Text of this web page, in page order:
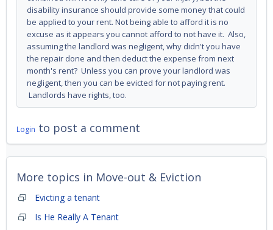
disability insurance should provide some money that could
be applied to your rent. Not being able to afford it is no
excuse as it appears you cannot afford to not have it. Also,
assuming the landlord was negligent, why didn't you have
the repair done and then deduct the expense from next
month's rent? Unless you can prove your landlord was
negligent, then you can be evicted for not paying rent.
Landlords have rights, too.
Login to post a comment
More topics in Move-out & Eviction
Evicting a tenant
Is He Really A Tenant